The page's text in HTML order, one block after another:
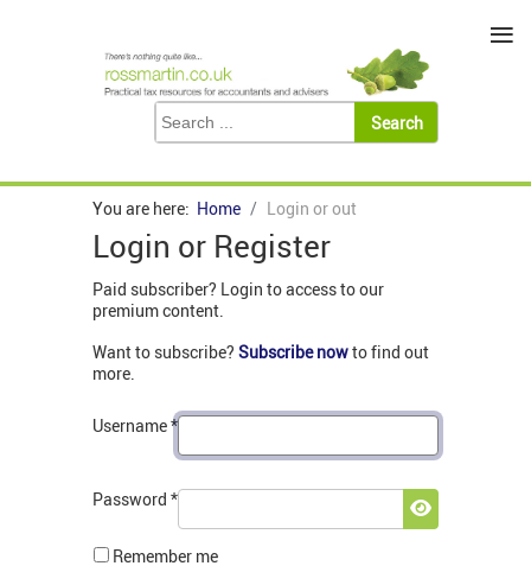
You are here: Home Login or out
Login or Register
Paid subscriber? Login to access to our
premium content.
Want to subscribe? Subscribe nowto find out
more.
Username*
Password *
Show
Remember me
≡